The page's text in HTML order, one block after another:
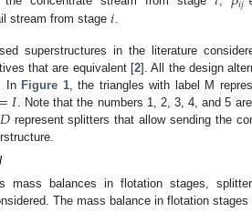
stream from stage𝑖.
superstructures in the literature
that are equivalent [2]. All the design
In Figure 1, the triangles with label M
𝐼. Note that the numbers 1, 2, 3, 4, and 5
𝐷represent splitters that allow sending the
mass balances in flotation stages,
The mass balance in flotation stages